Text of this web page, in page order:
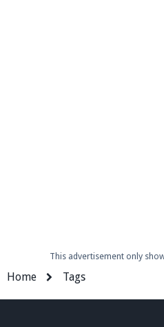
This advertisement only
Home Tags